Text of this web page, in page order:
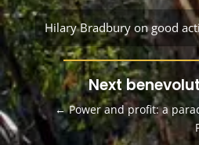
Hilary Bradbury on good
Next
←Power and profit: a